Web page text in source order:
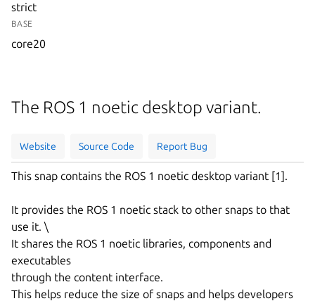
strict
BASE
core20
The ROS 1 noetic desktop variant.
Website Source Code Report Bug
This snap contains the ROS 1 noetic desktop variant [1].
It provides the ROS 1 noetic stack to other snaps to that
use it. \
It shares the ROS 1 noetic libraries, components and
executables
through the content interface.
This helps reduce the size of snaps and helps developers